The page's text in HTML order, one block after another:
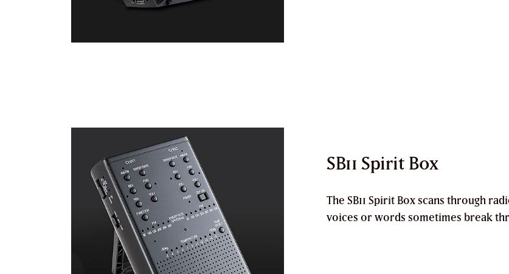
SB11 Spirit Box
The SB11 Spirit Boxscans through
voices or words sometimes break